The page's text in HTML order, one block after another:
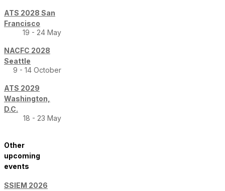
ATS 2028 San
Francisco
19 - 24 May
NACFC 2028
Seattle
9 - 14 October
ATS 2029
Washington,
D.C.
18 - 23 May
Other
upcoming
events
SSIEM 2026